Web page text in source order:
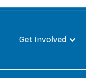
Get Involved